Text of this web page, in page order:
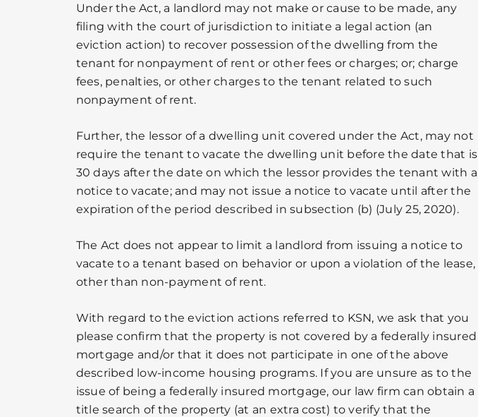
Under the Act, a landlord may not make or cause to be made, any
filing with the court of jurisdiction to initiate a legal action (an
eviction action) to recover possession of the dwelling from the
tenant for nonpayment of rent or other fees or charges; or; charge
fees, penalties, or other charges to the tenant related to such
nonpayment of rent.
Further, the lessor of a dwelling unit covered under the Act, may not
require the tenant to vacate the dwelling unit before the date that is
30 days after the date on which the lessor provides the tenant with a
notice to vacate; and may not issue a notice to vacate until after the
expiration of the period described in subsection (b) (July 25, 2020).
The Act does not appear to limit a landlord from issuing a notice to
vacate to a tenant based on behavior or upon a violation of the lease,
other than non-payment of rent.
With regard to the eviction actions referred to KSN, we ask that you
please confirm that the property is not covered by a federally insured
mortgage and/or that it does not participate in one of the above
described low-income housing programs. If you are unsure as to the
issue of being a federally insured mortgage, our law firm can obtain a
title search of the property (at an extra cost) to verify that the